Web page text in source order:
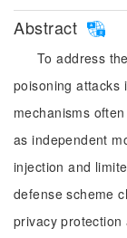
Abstract
To address
poisoning attacks
mechanisms
as independent
injection and
defense scheme
privacy